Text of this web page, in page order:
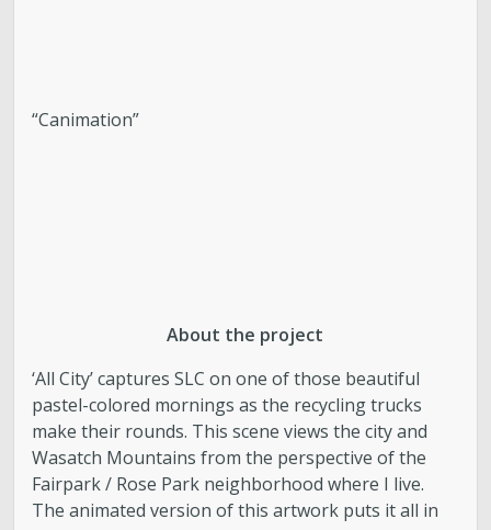
“Canimation”
About the project
‘All City’ captures SLC on one of those beautiful
pastel-colored mornings as the recycling trucks
make their rounds. This scene views the city and
Wasatch Mountains from the perspective of the
Fairpark / Rose Park neighborhood where I live.
The animated version of this artwork puts it all in